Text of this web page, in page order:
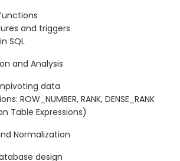
and triggers
SQL
and Analysis
data
ROW_NUMBER, RANK, DENSE_RANK
Table Expressions)
Normalization
design